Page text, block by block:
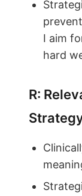
I aim
hard
R: